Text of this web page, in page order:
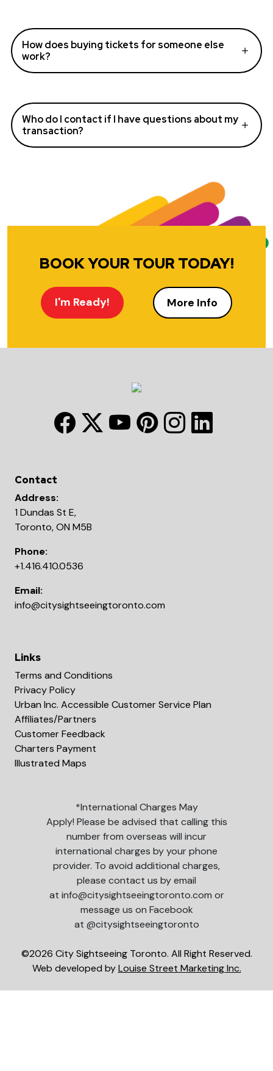
How does buying tickets for someone else
work?
Who do I contact if I have questions about my
transaction?
BOOK YOUR TOUR TODAY!
I'm Ready! More Info
Contact
Address:
1 Dundas St E,
Toronto, ON M5B
Phone:
+1.416.410.0536
Email:
info@citysightseeingtoronto.com
Links
Terms and Conditions
Privacy Policy
Urban Inc. Accessible Customer Service Plan
Affiliates/Partners
Customer Feedback
Charters Payment
Illustrated Maps
*International Charges May
Apply! Please be advised that calling this
number from overseas will incur
international charges by your phone
provider. To avoid additional charges,
please contact us by email
at info@citysightseeingtoronto.com or
message us on Facebook
at @citysightseeingtoronto
©2026 City Sightseeing Toronto. All Right Reserved.
Web developed byLouise Street Marketing Inc.